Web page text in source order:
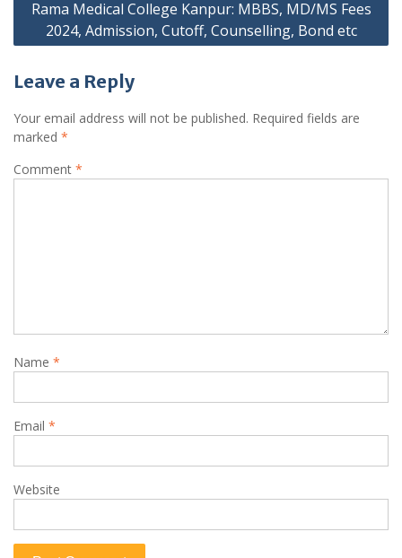
Rama Medical College Kanpur: MBBS, MD/MS Fees
2024, Admission, Cutoff, Counselling, Bond etc
Leave a Reply
Your email address will not be published. Required fields are
marked *
Comment *
Name *
Email *
Website